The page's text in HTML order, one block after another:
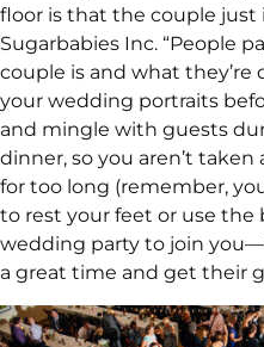
floor is that the couple just
Sugarbabies Inc. “People
couple is and what they’re
your wedding portraits
and mingle with guests
dinner, so you aren’t
for too long (remember,
to rest your feet or use the
wedding party to join
a great time and get their